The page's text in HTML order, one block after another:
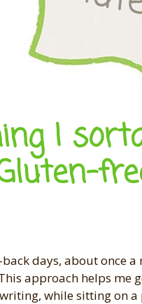
I
days, about once
approach helps me
while sitting on